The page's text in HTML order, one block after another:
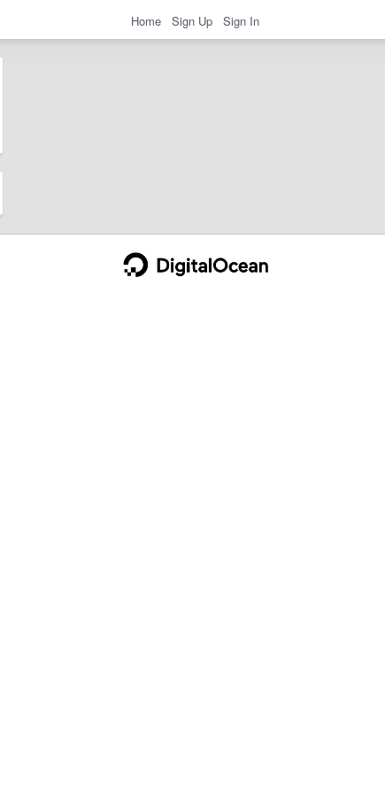
Home Sign Up Sign In